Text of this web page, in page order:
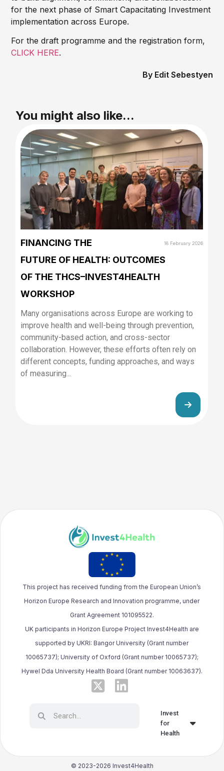
for the next phase of Smart Capacitating Investment
implementation across Europe.
For the draft programme and the registration form,
CLICK HERE.
Edit Sebestyen
You might also like...
18 February 2026
FINANCING THE
FUTURE OF HEALTH: OUTCOMES
OF THE THCS–INVEST4HEALTH
WORKSHOP
Many organisations across Europe are working to
improve health and well-being through prevention,
community-based action, and cross-sector
collaboration. However, these efforts often rely on
different concepts, funding approaches, and ways
of measuring...
This project has received funding from the European Union’s
Horizon Europe Research and Innovation programme, under
Grant Agreement 101095522.
UK participants in Horizon Europe Project Invest4Health are
supported by UKRI: Bangor University (Grant number
10065737); University of Oxford (Grant number 10065737);
Hywel Dda University Health Board (Grant number 10063637).
Invest
for
Health
© 2023-2026 Invest4Health